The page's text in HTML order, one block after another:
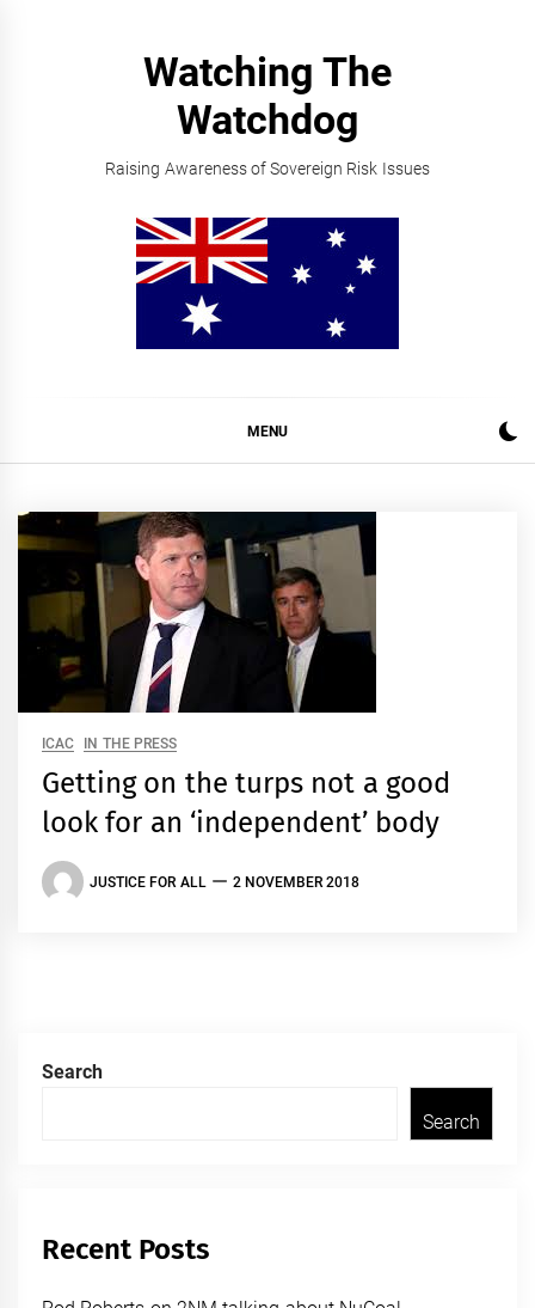
Watching The
Watchdog
Raising Awareness of Sovereign Risk Issues
MENU
ICAC IN THE PRESS
Getting on the turps not a good
look for an ‘independent’ body
JUSTICE FOR ALL 2 NOVEMBER 2018
Search
Search
Recent Posts